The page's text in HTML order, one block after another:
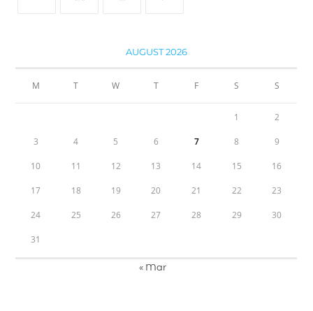
AUGUST 2026
M T W T F S S
1 2
3 4 5 6 7 8 9
10 11 12 13 14 15 16
17 18 19 20 21 22 23
24 25 26 27 28 29 30
31
« Mar